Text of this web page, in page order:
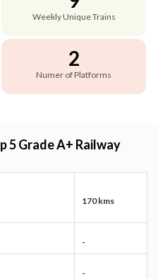
Weekly Unique Trains
2
Numer of Platforms
5 Grade A+ Railway
170 kms
-
-